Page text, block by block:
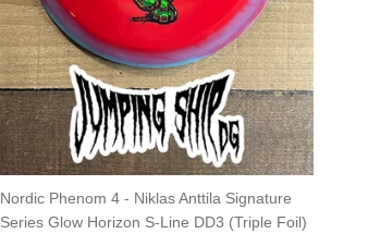
Nordic Phenom 4 - Niklas Anttila Signature
Series Glow Horizon S-Line DD3 (Triple Foil)